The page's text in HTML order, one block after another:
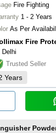
Fire Fighting
1 - 2 Years
As Per
Delhi
Trusted Seller
Years